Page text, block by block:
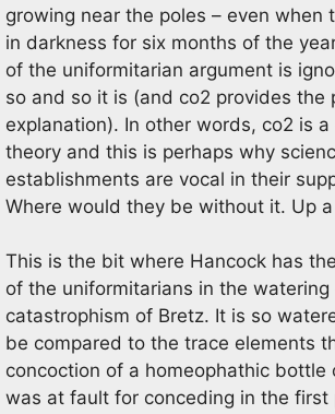
growing near the poles – even when
in darkness for six months of the
of the uniformitarian argument is
so and so it is (and co2 provides the
explanation). In other words, co2 is
theory and this is perhaps why
establishments are vocal in their
Where would they be without it. Up
This is the bit where Hancock has
of the uniformitarians in the
catastrophism of Bretz. It is so
be compared to the trace elements
concoction of a homeophathic
was at fault for conceding in the first